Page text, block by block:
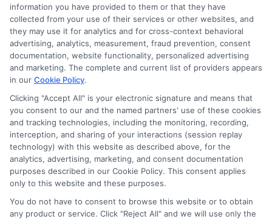
FAQs
Which is better, a personal loan or a
credit card?
It depends on your needs. Personal loans
are ideal for large, fixed expenses, while
credit cards offer flexibility for ongoing
purchases.
Do personal loans have lower interest
rates than credit cards?
Yes, personal loans usually have lower
information you have provided to them or that they have
collected from your use of their services or other websites, and
they may use it for analytics and for cross-context behavioral
advertising, analytics, measurement, fraud prevention, consent
documentation, website functionality, personalized advertising
and marketing. The complete and current list of providers appears
in our Cookie Policy.
Clicking "Accept All" is your electronic signature and means that
you consent to our and the named partners' use of these cookies
and tracking technologies, including the monitoring, recording,
interception, and sharing of your interactions (session replay
technology) with this website as described above, for the
analytics, advertising, marketing, and consent documentation
purposes described in our Cookie Policy. This consent applies
only to this website and these purposes.
You do not have to consent to browse this website or to obtain
any product or service. Click "Reject All" and we will use only the